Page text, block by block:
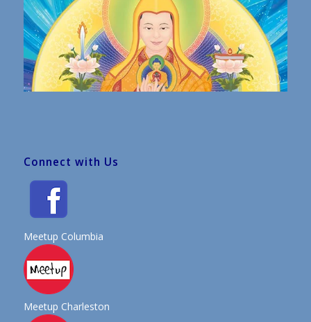
Connect with Us
Meetup Columbia
Meetup Charleston